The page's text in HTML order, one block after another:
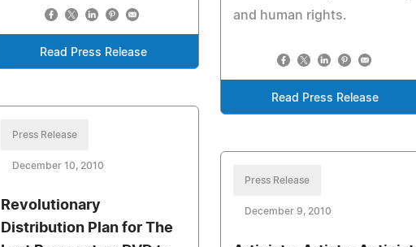
Read Press Release
and human rights.
Read Press Release
Press Release
December 10, 2010
Revolutionary
Distribution Plan for The
Press Release
December 9, 2010